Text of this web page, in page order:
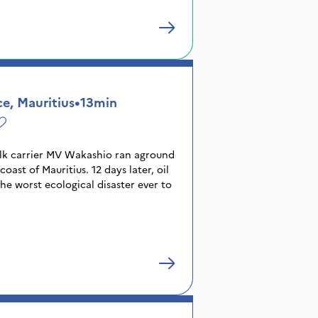
Mauritius•13min
carrier MV Wakashio ran aground
of Mauritius. 12 days later, oil
worst ecological disaster ever to